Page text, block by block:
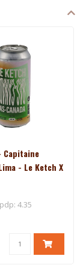
Capitaine
- Le Ketch X
Bas-Canada
4.35